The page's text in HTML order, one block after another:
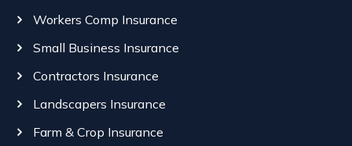
Workers Comp Insurance
Small Business Insurance
Contractors Insurance
Landscapers Insurance
Farm & Crop Insurance